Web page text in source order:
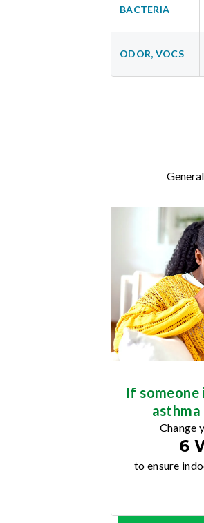
BACTERIA
ODOR, VOCS
If someone
asthma
Change
6
to ensure